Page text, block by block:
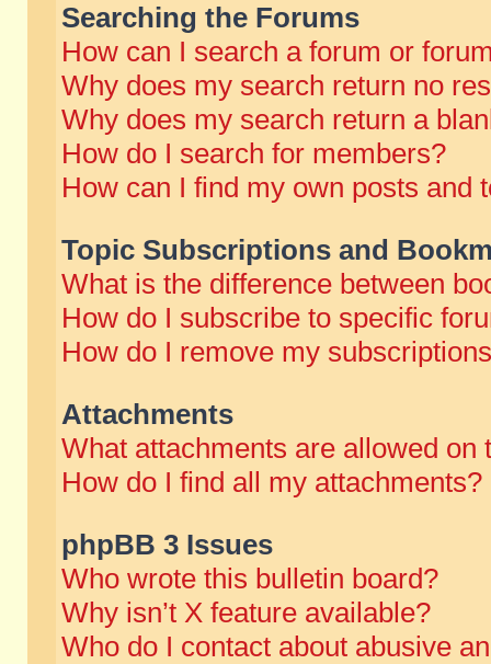
Searching the Forums
How can I search a forum or
Why does my search return no
Why does my search return a
How do I search for members?
How can I find my own posts and
Topic Subscriptions and
What is the difference between
How do I subscribe to specific
How do I remove my
Attachments
What attachments are allowed on
How do I find all my attachments?
phpBB 3 Issues
Who wrote this bulletin board?
Why isn’t X feature available?
Who do I contact about abusive